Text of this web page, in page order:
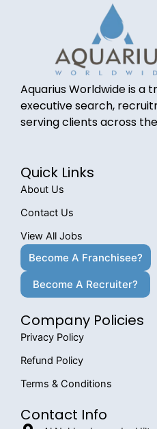
Aquarius Worldwide is a
executive search,
serving clients across the
Quick Links
About Us
Contact Us
View All Jobs
Become A Franchisee?
Become A Recruiter?
Company Policies
Privacy Policy
Refund Policy
Terms & Conditions
Contact Info